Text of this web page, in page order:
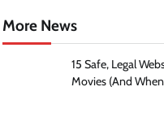
More News
15 Safe, Legal
Movies (And